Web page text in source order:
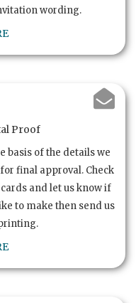
wording.
Proof
basis of the details we
final approval. Check
and let us know if
to make then send us